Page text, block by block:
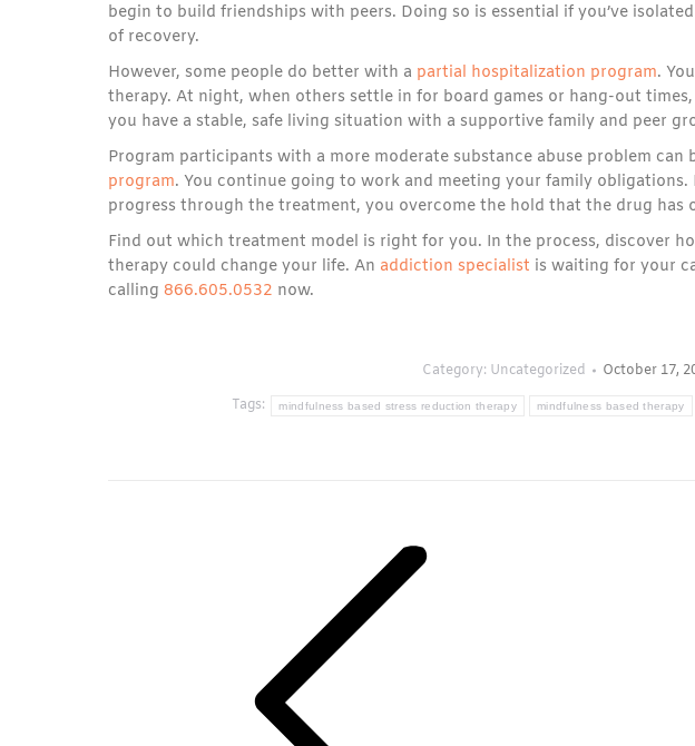
begin to build friendships with peers. Doing so is essential if you’ve
of recovery.
However, some people do better with a partial hospitalization program.
therapy. At night, when others settle in for board games or hang-out
you have a stable, safe living situation with a supportive family and peer
Program participants with a more moderate substance abuse problem can
program. You continue going to work and meeting your family obligations.
progress through the treatment, you overcome the hold that the drug has
Find out which treatment model is right for you. In the process, discover
therapy could change your life. An addiction specialist is waiting for your
calling 866.605.0532 now.
Category: Uncategorized
October 17,
Tags:
mindfulness based stress reduction therapy mindfulness based therapy